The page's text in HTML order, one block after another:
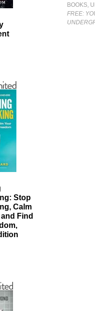
BOOKS,
FREE:
Stop
Calm
Find